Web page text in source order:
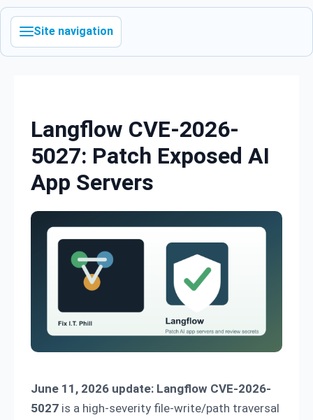
Site navigation
Langflow CVE-2026-
5027: Patch Exposed AI
App Servers
June 11, 2026 update: Langflow CVE-2026-
5027 is a high-severity file-write/path traversal